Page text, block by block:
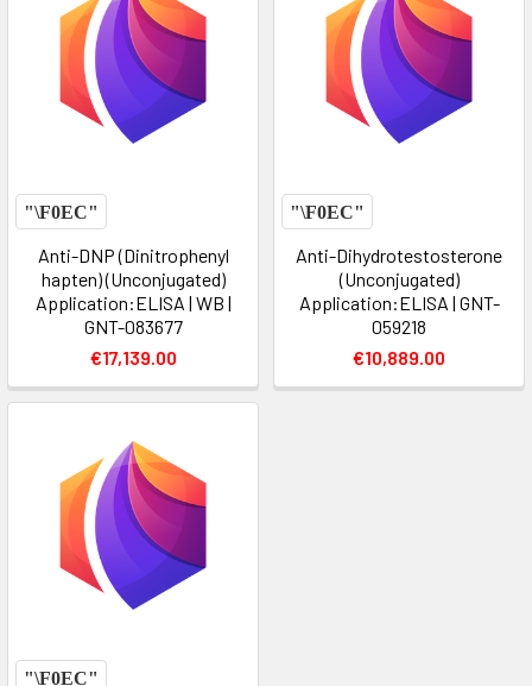
Anti-DNP (Dinitrophenyl
hapten) (Unconjugated)
Application:ELISA | WB |
GNT-083677
€17,139.00
Anti-Dihydrotestosterone
(Unconjugated)
Application:ELISA | GNT-
059218
€10,889.00